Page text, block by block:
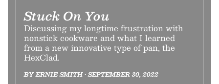
Stuck On You
Discussing my longtime frustration with
nonstick cookware and what I learned
from a new innovative type of pan, the
HexClad.
BY ERNIE SMITH • SEPTEMBER 30, 2022